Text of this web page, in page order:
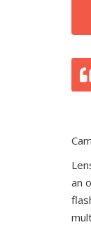
an